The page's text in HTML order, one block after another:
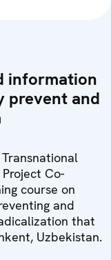
information
prevent and
Co-
course on
and
that
Uzbekistan.